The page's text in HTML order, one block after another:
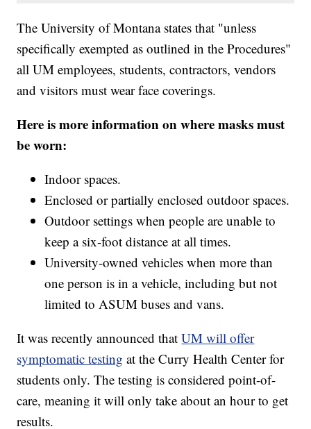
The University of Montana states that "unless
specifically exempted as outlined in the Procedures"
all UM employees, students, contractors, vendors
and visitors must wear face coverings.
Here is more information on where masks must
be worn:
Indoor spaces.
Enclosed or partially enclosed outdoor spaces.
Outdoor settings when people are unable to
keep a six-foot distance at all times.
University-owned vehicles when more than
one person is in a vehicle, including but not
limited to ASUM buses and vans.
It was recently announced thatUM will offer
symptomatic testing at the Curry Health Center for
students only. The testing is considered point-of-
care, meaning it will only take about an hour to get
results.